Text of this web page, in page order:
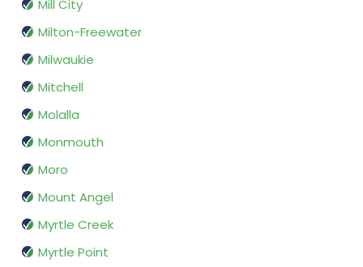
Mill City
Milton-Freewater
Milwaukie
Mitchell
Molalla
Monmouth
Moro
Mount Angel
Myrtle Creek
Myrtle Point